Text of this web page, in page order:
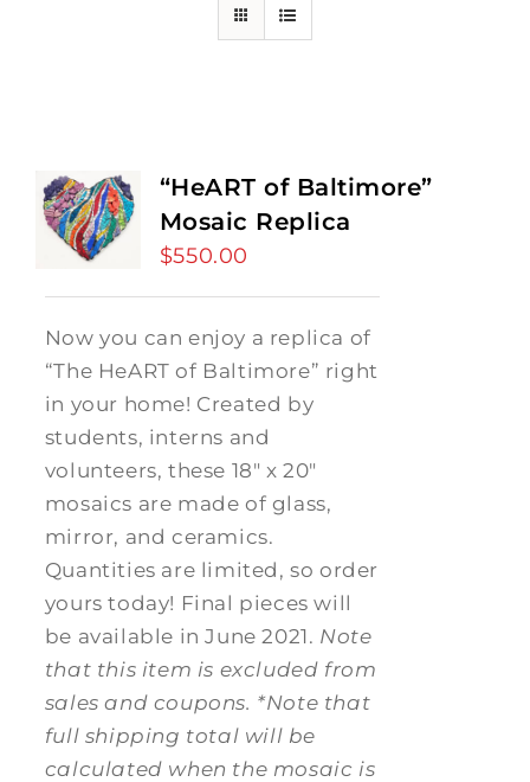
“HeART of Baltimore”
Mosaic Replica
$550.00
Now you can enjoy a replica of
“The HeART of Baltimore” right
in your home! Created by
students, interns and
volunteers, these 18" x 20"
mosaics are made of glass,
mirror, and ceramics.
Quantities are limited, so order
yours today! Final pieces will
be available in June 2021. Note
that this item is excluded from
sales and coupons. *Note that
full shipping total will be
calculated when the mosaic is